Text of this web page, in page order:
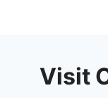
Visit